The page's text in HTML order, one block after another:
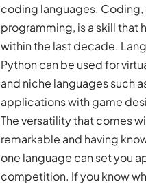
coding languages. Coding,
programming, is a skill that
within the last decade.
Python can be used for
and niche languages such
applications with game
The versatility that comes
remarkable and having
one language can set you
competition. If you know